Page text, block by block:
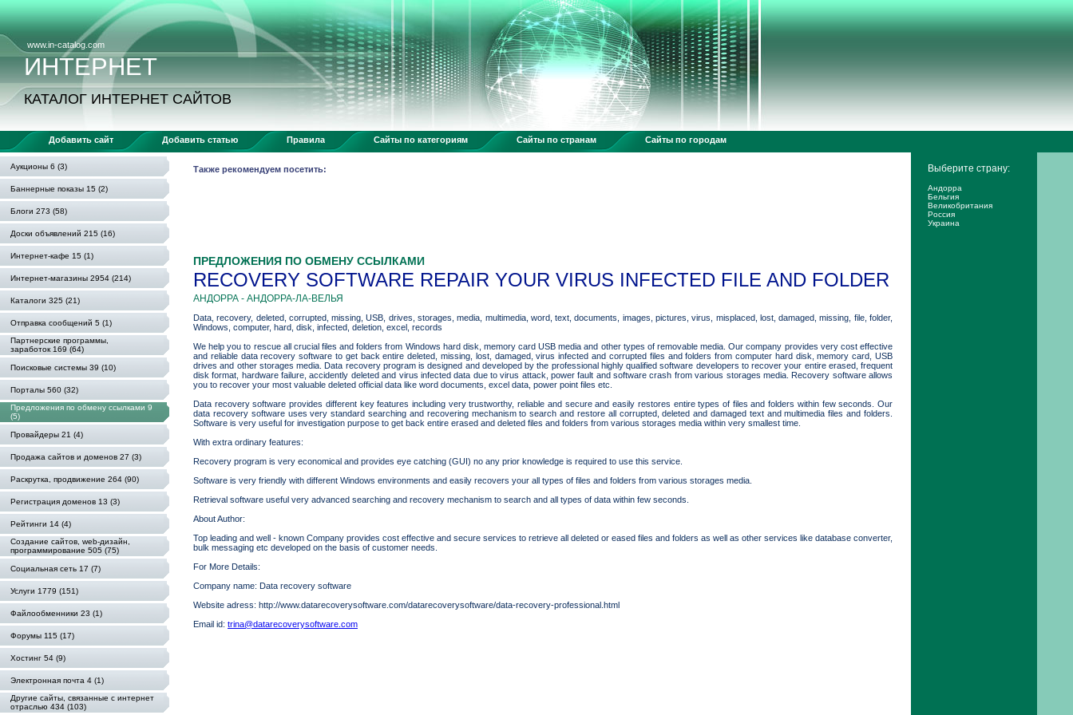
www.in-catalog.com
ИНТЕРНЕТ
КАТАЛОГ ИНТЕРНЕТ САЙТОВ
Добавить сайт Добавить статью Правила Сайты по категориям Сайты по странам Сайты по городам
Аукционы 6 (3)
Баннерные показы 15 (2)
Блоги 273 (58)
Доски объявлений 215 (16)
Интернет-кафе 15 (1)
Интернет-магазины 2954 (214)
Каталоги 325 (21)
Отправка сообщений 5 (1)
Партнерские программы,
заработок 169 (64)
Поисковые системы 39 (10)
Порталы 560 (32)
Предложения по обмену ссылками 9
(5)
Провайдеры 21 (4)
Продажа сайтов и доменов 27 (3)
Раскрутка, продвижение 264 (90)
Регистрация доменов 13 (3)
Рейтинги 14 (4)
Создание сайтов, web-дизайн,
программирование 505 (75)
Социальная сеть 17 (7)
Услуги 1779 (151)
Файлообменники 23 (1)
Форумы 115 (17)
Хостинг 54 (9)
Электронная почта 4 (1)
Другие сайты, связанные с интернет
отраслью 434 (103)
Также рекомендуем посетить:
ПРЕДЛОЖЕНИЯ ПО ОБМЕНУ ССЫЛКАМИ
RECOVERY SOFTWARE REPAIR YOUR VIRUS INFECTED FILE AND FOLDER
АНДОРРА - АНДОРРА-ЛА-ВЕЛЬЯ
Data, recovery, deleted, corrupted, missing, USB, drives, storages, media, multimedia, word, text, documents, images, pictures, virus, misplaced, lost, damaged, missing, file, folder,
Windows, computer, hard, disk, infected, deletion, excel, records
We help you to rescue all crucial files and folders from Windows hard disk, memory card USB media and other types of removable media. Our company provides very cost effective
and reliable data recovery software to get back entire deleted, missing, lost, damaged, virus infected and corrupted files and folders from computer hard disk, memory card, USB
drives and other storages media. Data recovery program is designed and developed by the professional highly qualified software developers to recover your entire erased, frequent
disk format, hardware failure, accidently deleted and virus infected data due to virus attack, power fault and software crash from various storages media. Recovery software allows
you to recover your most valuable deleted official data like word documents, excel data, power point files etc.
Data recovery software provides different key features including very trustworthy, reliable and secure and easily restores entire types of files and folders within few seconds. Our
data recovery software uses very standard searching and recovering mechanism to search and restore all corrupted, deleted and damaged text and multimedia files and folders.
Software is very useful for investigation purpose to get back entire erased and deleted files and folders from various storages media within very smallest time.
With extra ordinary features:
Recovery program is very economical and provides eye catching (GUI) no any prior knowledge is required to use this service.
Software is very friendly with different Windows environments and easily recovers your all types of files and folders from various storages media.
Retrieval software useful very advanced searching and recovery mechanism to search and all types of data within few seconds.
About Author:
Top leading and well - known Company provides cost effective and secure services to retrieve all deleted or eased files and folders as well as other services like database converter,
bulk messaging etc developed on the basis of customer needs.
For More Details:
Company name: Data recovery software
Website adress: http://www.datarecoverysoftware.com/datarecoverysoftware/data-recovery-professional.html
Email id: trina@datarecoverysoftware.com
Выберите страну:
Андорра
Бельгия
Великобритания
Россия
Украина